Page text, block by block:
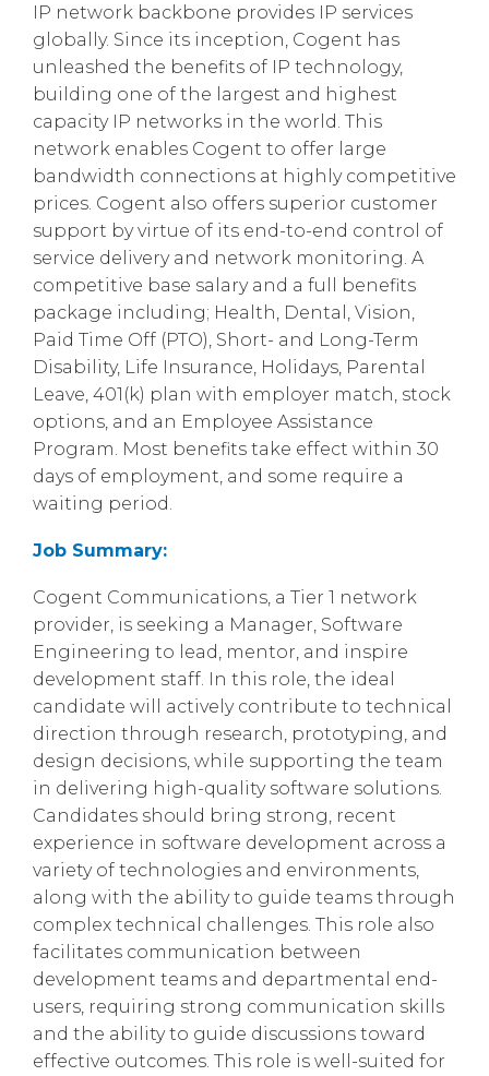
IP network backbone provides IP services
globally. Since its inception, Cogent has
unleashed the benefits of IP technology,
building one of the largest and highest
capacity IP networks in the world. This
network enables Cogent to offer large
bandwidth connections at highly competitive
prices. Cogent also offers superior customer
support by virtue of its end-to-end control of
service delivery and network monitoring. A
competitive base salary and a full benefits
package including; Health, Dental, Vision,
Paid Time Off (PTO), Short- and Long-Term
Disability, Life Insurance, Holidays, Parental
Leave, 401(k) plan with employer match, stock
options, and an Employee Assistance
Program. Most benefits take effect within 30
days of employment, and some require a
waiting period.
Job Summary:
Cogent Communications, a Tier 1 network
provider, is seeking a Manager, Software
Engineering to lead, mentor, and inspire
development staff. In this role, the ideal
candidate will actively contribute to technical
direction through research, prototyping, and
design decisions, while supporting the team
in delivering high-quality software solutions.
Candidates should bring strong, recent
experience in software development across a
variety of technologies and environments,
along with the ability to guide teams through
complex technical challenges. This role also
facilitates communication between
development teams and departmental end-
users, requiring strong communication skills
and the ability to guide discussions toward
effective outcomes. This role is well-suited for